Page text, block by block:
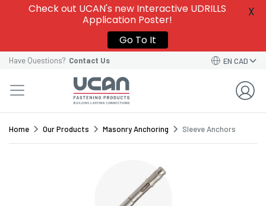
Have Questions? Contact Us EN CAD
Home Our Products Masonry Anchoring Sleeve Anchors
Give this template a name to easily find it among
Saved Order Templatesin your account.
Order Template Name*
VIEW SAVED ORDER TEMPLATES
GO BACK TO CART
VIEW SAVED ORDER TEMPLATES
Check out UCAN's new Interactive UDRILLS
Application Poster!
Go To It
X